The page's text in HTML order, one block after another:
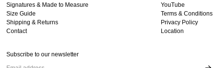
Signatures & Made to Measure
Size Guide
Shipping & Returns
Contact
YouTube
Terms & Conditions
Privacy Policy
Location
Subscribe to our newsletter